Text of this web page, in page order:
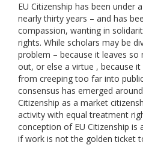
EU Citizenship has been under
nearly thirty years – and has
compassion, wanting in
rights. While scholars may be
problem – because it leaves so
out, or else a virtue , because
from creeping too far into
consensus has emerged
Citizenship as a market
activity with equal treatment
conception of EU Citizenship is
if work is not the golden ticket